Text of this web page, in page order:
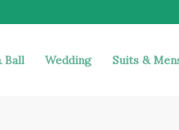
Ball Wedding Suits &